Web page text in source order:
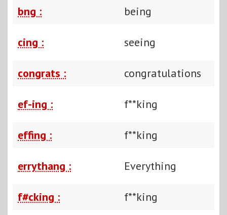
bng : being
cing : seeing
congrats : congratulations
ef-ing : f**king
effing : f**king
errythang : Everything
f#cking : f**king